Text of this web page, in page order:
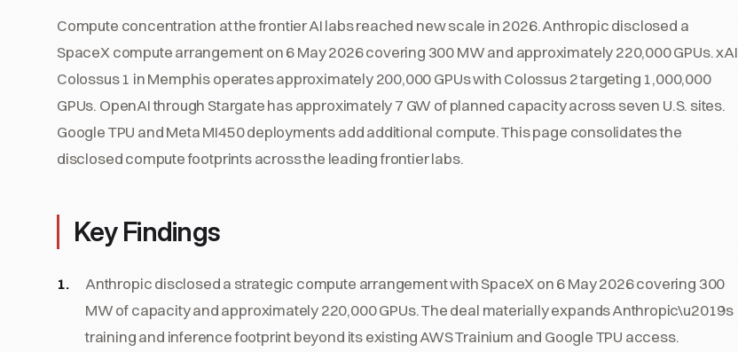
Compute concentration at the frontier AI labs reached new scale in 2026. Anthropic disclosed a
SpaceX compute arrangement on 6 May 2026 covering 300 MW and approximately 220,000 GPUs. xAI
Colossus 1 in Memphis operates approximately 200,000 GPUs with Colossus 2 targeting 1,000,000
GPUs. OpenAI through Stargate has approximately 7 GW of planned capacity across seven U.S. sites.
Google TPU and Meta MI450 deployments add additional compute. This page consolidates the
disclosed compute footprints across the leading frontier labs.
Key Findings
Anthropic disclosed a strategic compute arrangement with SpaceX on 6 May 2026 covering 300
MW of capacity and approximately 220,000 GPUs. The deal materially expands Anthropic\u2019s
training and inference footprint beyond its existing AWS Trainium and Google TPU access.